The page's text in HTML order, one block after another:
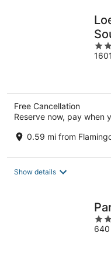
4.5
out
Free Cancellation
Reserve now, pay when
0.59 mi from
Show details
4
out
640